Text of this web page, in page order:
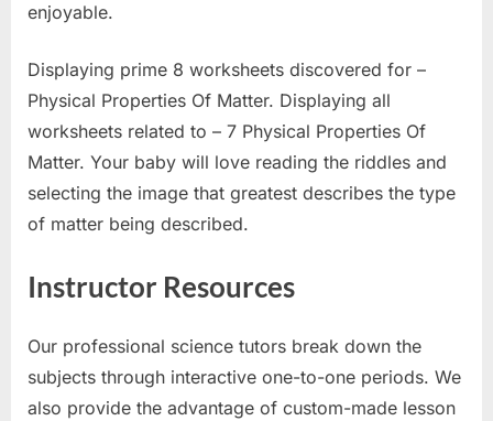
enjoyable.
Displaying prime 8 worksheets discovered for –
Physical Properties Of Matter. Displaying all
worksheets related to – 7 Physical Properties Of
Matter. Your baby will love reading the riddles and
selecting the image that greatest describes the type
of matter being described.
Instructor Resources
Our professional science tutors break down the
subjects through interactive one-to-one periods. We
also provide the advantage of custom-made lesson